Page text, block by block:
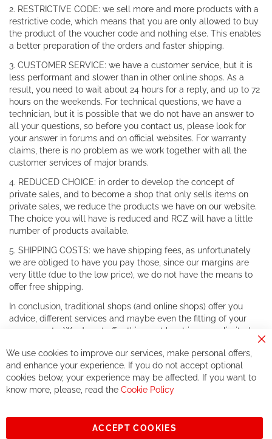
2. RESTRICTIVE CODE: we sell more and more products with a
restrictive code, which means that you are only allowed to buy
the product of the voucher code and nothing else. This enables
a better preparation of the orders and faster shipping.
3. CUSTOMER SERVICE: we have a customer service, but it is
less performant and slower than in other online shops. As a
result, you need to wait about 24 hours for a reply, and up to 72
hours on the weekends. For technical questions, we have a
technician, but it is possible that we do not have an answer to
all your questions, so before you contact us, please look for
your answer in forums and on official websites. For warranty
claims, there is no problem as we work together with all the
customer services of major brands.
4. REDUCED CHOICE: in order to develop the concept of
private sales, and to become a shop that only sells items on
private sales, we reduce the products we have on our website.
The choice you will have is reduced and RCZ will have a little
number of products available.
5. SHIPPING COSTS: we have shipping fees, as unfortunately
we are obliged to have you pay those, since our margins are
very little (due to the low price), we do not have the means to
offer free shipping.
In conclusion, traditional shops (and online shops) offer you
advice, different services and maybe even the fitting of your
components. We do not offer this, or at least in a very limited
If you accept our philosophy, we will for sure make great deals
together. But if you expect to receive the same service than the
one of other players in the world of cycling, you might be
See you soon!
We use cookies to improve our services, make personal offers,
and enhance your experience. If you do not accept optional
cookies below, your experience may be affected. If you want to
know more, please, read the Cookie Policy
ACCEPT COOKIES